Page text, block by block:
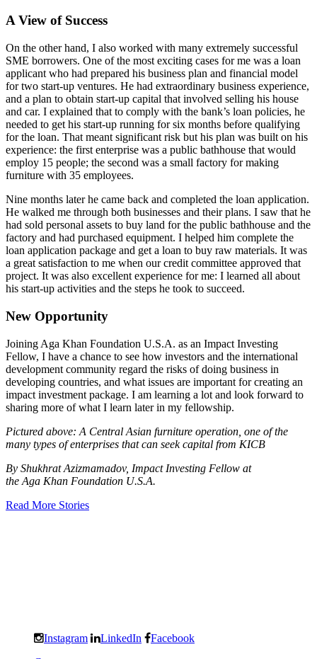
A View of Success
On the other hand, I also worked with many extremely successful
SME borrowers. One of the most exciting cases for me was a loan
applicant who had prepared his business plan and financial model
for two start-up ventures. He had extraordinary business experience,
and a plan to obtain start-up capital that involved selling his house
and car. I explained that to comply with the bank’s loan policies, he
needed to get his start-up running for six months before qualifying
for the loan. That meant significant risk but his plan was built on his
experience: the first enterprise was a public bathhouse that would
employ 15 people; the second was a small factory for making
furniture with 35 employees.
Nine months later he came back and completed the loan application.
He walked me through both businesses and their plans. I saw that he
had sold personal assets to buy land for the public bathhouse and the
factory and had purchased equipment. I helped him complete the
loan application package and get a loan to buy raw materials. It was
a great satisfaction to me when our credit committee approved that
project. It was also excellent experience for me: I learned all about
his start-up activities and the steps he took to succeed.
New Opportunity
Joining Aga Khan Foundation U.S.A. as an Impact Investing
Fellow, I have a chance to see how investors and the international
development community regard the risks of doing business in
developing countries, and what issues are important for creating an
impact investment package. I am learning a lot and look forward to
sharing more of what I learn later in my fellowship.
Pictured above: A Central Asian furniture operation, one of the
many types of enterprises that can seek capital from KICB
By Shukhrat Azizmamadov, Impact Investing Fellow at
the Aga Khan Foundation U.S.A.
Read More Stories
Instagram LinkedIn Facebook